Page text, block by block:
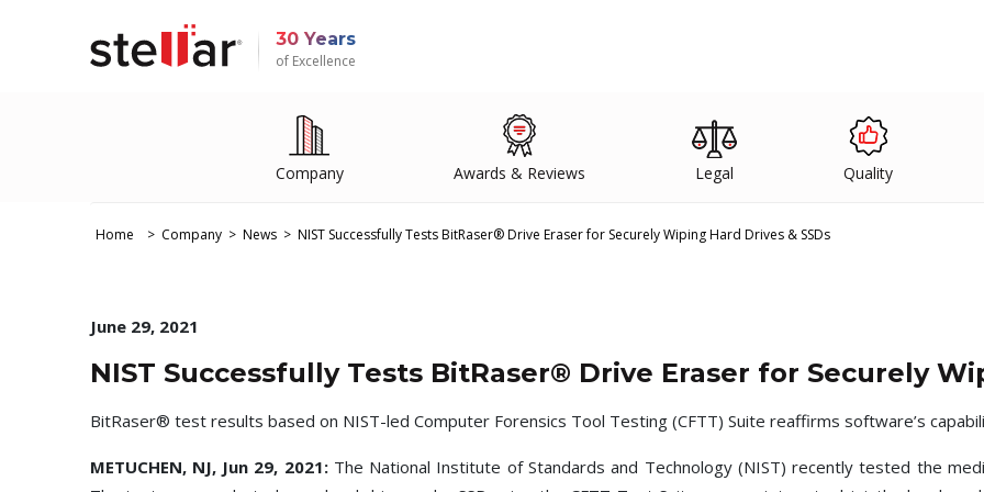
30 Years
of Excellence
Company Awards & Reviews Legal Quality
Home Company News NIST Successfully Tests BitRaser® Drive Eraser for Securely Wiping Hard Drives & SSDs
June 29, 2021
NIST Successfully Tests BitRaser® Drive Eraser for Securely
BitRaser® test results based on NIST-led Computer Forensics Tool Testing (CFTT) Suite reaffirms software’s
METUCHEN, NJ, Jun 29, 2021: The National Institute of Standards and Technology (NIST) recently tested the